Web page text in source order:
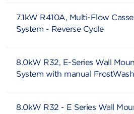
7.1kW R410A, Multi-Flow
System - Reverse Cycle
8.0kW R32, E-Series Wall
System with manual
8.0kW R32 - E Series Wall